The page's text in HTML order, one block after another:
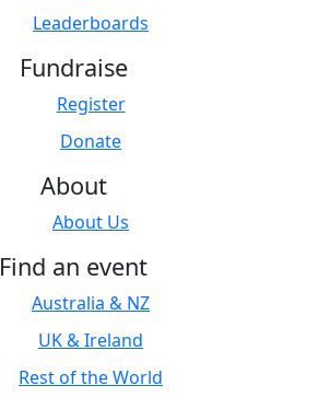
Leaderboards
Fundraise
Register
Donate
About
About Us
Find an event
Australia & NZ
UK & Ireland
Rest of the World